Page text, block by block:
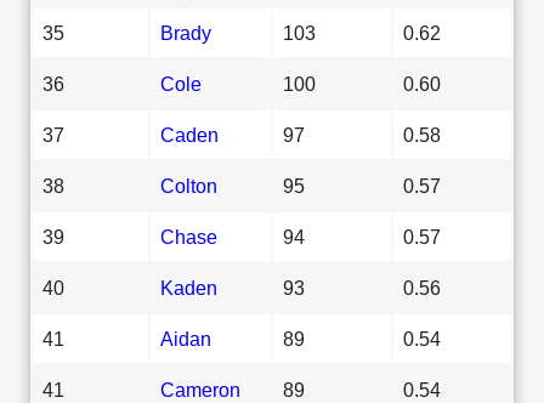
35 Brady 103 0.62
36 Cole 100 0.60
37 Caden 97 0.58
38 Colton 95 0.57
39 Chase 94 0.57
40 Kaden 93 0.56
41 Aidan 89 0.54
41 Cameron 89 0.54